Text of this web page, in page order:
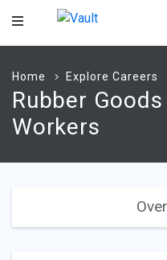
Main
Home Explore Careers
Rubber
Workers